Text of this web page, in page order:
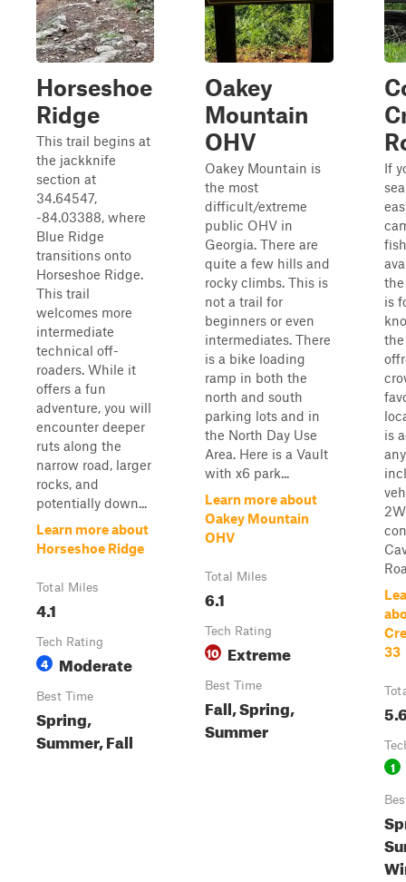
Horseshoe
Ridge
This trail begins at
the jackknife
section at
34.64547,
-84.03388, where
Blue Ridge
transitions onto
Horseshoe Ridge.
This trail
welcomes more
intermediate
technical off-
roaders. While it
offers a fun
adventure, you will
encounter deeper
ruts along the
narrow road, larger
rocks, and
potentially down...
Learn more about
Horseshoe Ridge
Total Miles
4.1
Tech Rating
4 Moderate
Best Time
Spring,
Summer, Fall
Oakey
Mountain
OHV
Oakey Mountain is
the most
difficult/extreme
public OHV in
Georgia. There are
quite a few hills and
rocky climbs. This is
not a trail for
beginners or even
intermediates. There
is a bike loading
ramp in both the
north and south
parking lots and in
the North Day Use
Area. Here is a Vault
with x6 park...
Learn more about
Oakey Mountain
OHV
Total Miles
6.1
Tech Rating
10 Extreme
Best Time
Fall, Spring,
Summer
If
is
is
33
1